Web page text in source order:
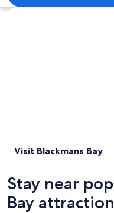
Explore map
Visit Blackmans Bay
Stay near
Bay